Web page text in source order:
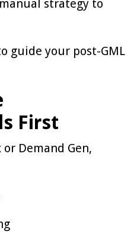
strategy to
guide your post-GML
First
Demand Gen,